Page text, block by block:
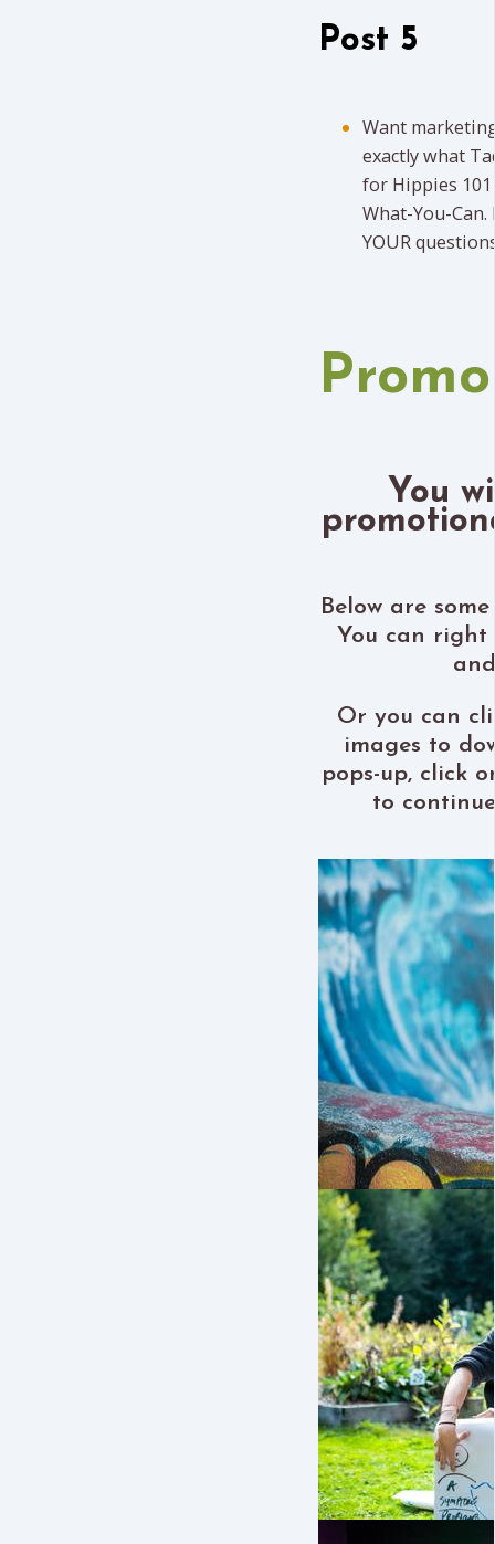
Post 5
Want
exactly what
for Hippies
What-You-
YOUR
You
Below are
You can right
Or you can
images to
pops-up, click
to